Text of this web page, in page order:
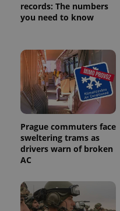
records: The numbers
you need to know
Prague commuters face
sweltering trams as
drivers warn of broken
AC